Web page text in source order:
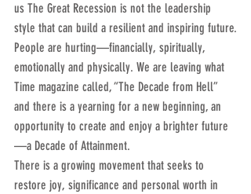
us The Great Recession is not the leadership
style that can build a resilient and inspiring future.
People are hurting—financially, spiritually,
emotionally and physically. We are leaving what
Time magazine called, “The Decade from Hell”
and there is a yearning for a new beginning, an
opportunity to create and enjoy a brighter future
—a Decade of Attainment.
There is a growing movement that seeks to
restore joy, significance and personal worth in